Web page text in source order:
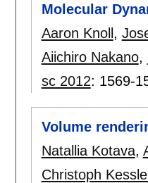
Molecular
Aaron Knoll,
Aiichiro Nakano,
sc 2012: 1569-
Volume
Natallia Kotava,
Christoph